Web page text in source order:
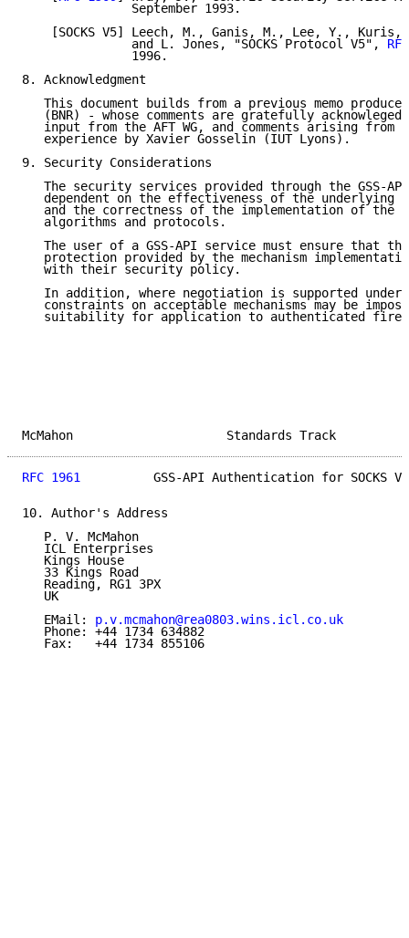
               September 1993.
[SOCKS V5] Leech, M., Ganis, M., Lee, Y., Kuris,
               and L. Jones, "SOCKS Protocol V5",
               1996.
8. Acknowledgment
This document builds from a previous memo
(BNR) - whose comments are gratefully
input from the AFT WG, and comments arising from
   experience by Xavier Gosselin (IUT Lyons).
9. Security Considerations
The security services provided through the GSS-
dependent on the effectiveness of the underlying
and the correctness of the implementation of the
   algorithms and protocols.
The user of a GSS-API service must ensure that
protection provided by the mechanism
   with their security policy.
In addition, where negotiation is supported under
constraints on acceptable mechanisms may be
suitability for application to authenticated
McMahon
RFC 1961
GSS-API Authentication for SOCKS
10. Author's Address
   P. V. McMahon
   ICL Enterprises
   Kings House
   33 Kings Road
   Reading, RG1 3PX
   UK
   EMail:
p.v.mcmahon@rea0803.wins.icl.co.uk
   Phone: +44 1734 634882
   Fax:   +44 1734 855106